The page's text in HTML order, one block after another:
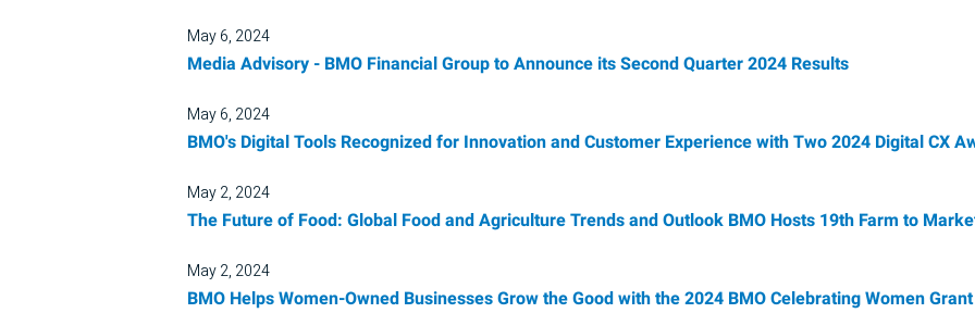
May 6, 2024
Media Advisory - BMO Financial Group to Announce its Second Quarter 2024 Results
May 6, 2024
BMO's Digital Tools Recognized for Innovation and Customer Experience with Two 2024 Digital CX
May 2, 2024
The Future of Food: Global Food and Agriculture Trends and Outlook BMO Hosts 19th Farm to
May 2, 2024
BMO Helps Women-Owned Businesses Grow the Good with the 2024 BMO Celebrating Women